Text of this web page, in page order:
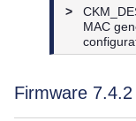
>
MAC
Firmware